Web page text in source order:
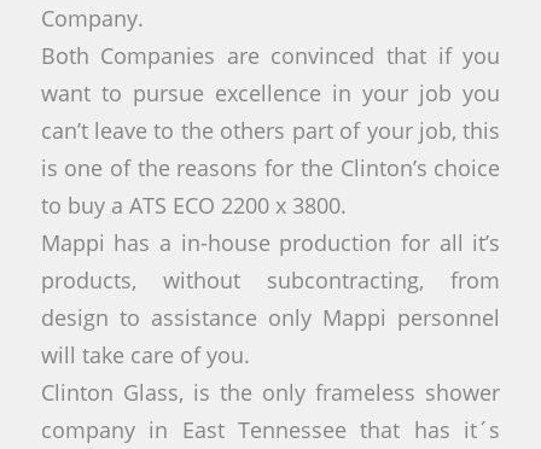
Company.
Both Companies are convinced that if you
want to pursue excellence in your job you
can’t leave to the others part of your job, this
is one of the reasons for the Clinton’s choice
to buy a ATS ECO 2200 x 3800.
Mappi has a in-house production for all it’s
products, without subcontracting, from
design to assistance only Mappi personnel
will take care of you.
Clinton Glass, is the only frameless shower
company in East Tennessee that has it´s